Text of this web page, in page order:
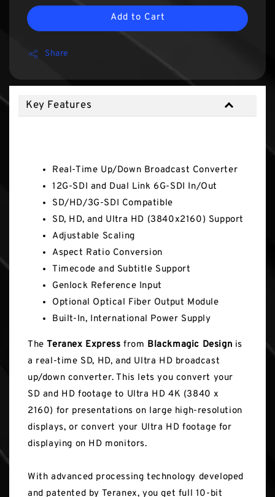
Add to Cart
Share
Key Features
Real-Time Up/Down Broadcast Converter
12G-SDI and Dual Link 6G-SDI In/Out
SD/HD/3G-SDI Compatible
SD, HD, and Ultra HD (3840x2160) Support
Adjustable Scaling
Aspect Ratio Conversion
Timecode and Subtitle Support
Genlock Reference Input
Optional Optical Fiber Output Module
Built-In, International Power Supply
TheTeranex Express from Blackmagic Design is
a real-time SD, HD, and Ultra HD broadcast
up/down converter. This lets you convert your
SD and HD footage to Ultra HD 4K (3840 x
2160) for presentations on large high-resolution
displays, or convert your Ultra HD footage for
displaying on HD monitors.
With advanced processing technology developed
and patented by Teranex, you get full 10-bit